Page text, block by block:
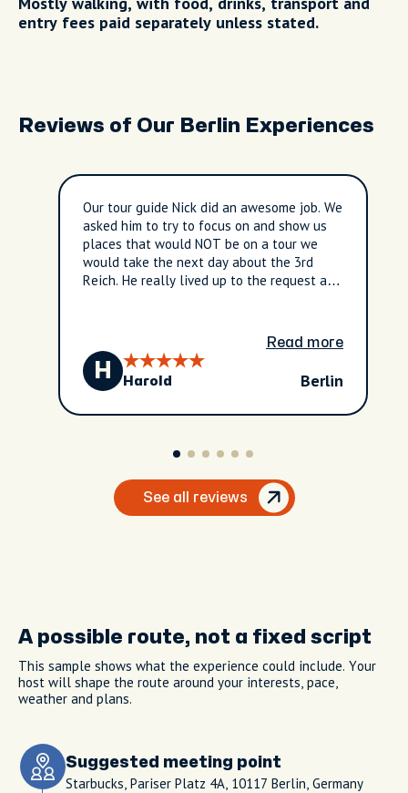
entry fees paid separately unless stated.
Reviews of Our Berlin Experiences
Our tour guide Nick did an awesome job. We
asked him to try to focus on and show us
places that would NOT be on a tour we
would take the next day about the 3rd
Reich. He really lived up to the request and
Read more
H Harold Berlin
See all reviews
A possible route, not a fixed script
This sample shows what the experience could include. Your
host will shape the route around your interests, pace,
weather and plans.
Suggested meeting point
Starbucks, Pariser Platz 4A, 10117 Berlin, Germany